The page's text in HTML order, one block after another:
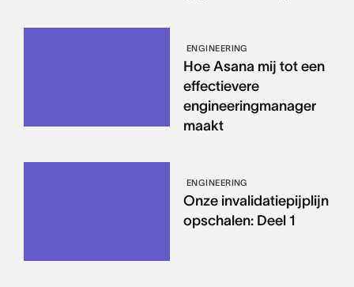
ENGINEERING
Hoe Asana mij tot een
effectievere
engineeringmanager
maakt
ENGINEERING
Onze invalidatiepijplijn
opschalen: Deel 1